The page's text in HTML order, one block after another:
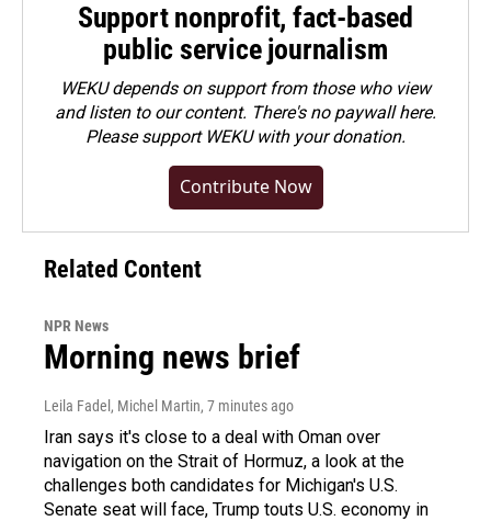
Support nonprofit, fact-based
public service journalism
WEKU depends on support from those who view
and listen to our content. There's no paywall here.
Pleasesupport WEKU with your donation.
Contribute Now
Related Content
NPR News
Morning news brief
Leila Fadel, Michel Martin, 7 minutes ago
Iran says it's close to a deal with Oman over
navigation on the Strait of Hormuz, a look at the
challenges both candidates for Michigan's U.S.
Senate seat will face, Trump touts U.S. economy in